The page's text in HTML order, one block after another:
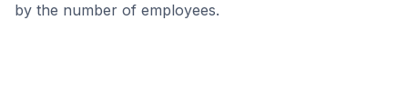
by the number of employees.